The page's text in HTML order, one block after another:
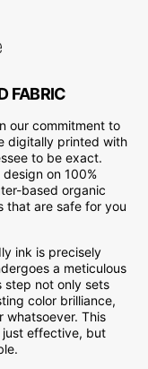
FABRIC
our commitment to
digitally printed with
to be exact.
on 100%
based organic
that are safe for you
ink is precisely
a meticulous
step not only sets
color brilliance,
whatsoever. This
just effective, but